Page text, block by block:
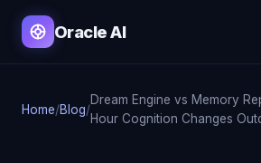
Oracle AI
Home/Blog/
Dream Engine vs Memory
Hour Cognition Changes